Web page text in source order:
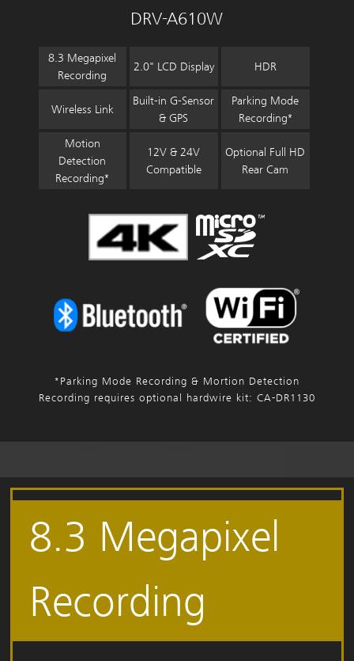
DRV-A610W
8.3 Megapixel
Recording
2.0" LCD Display HDR
Wireless Link
Built-in G-Sensor
& GPS
Parking Mode
Recording*
Motion
Detection
Recording*
12V & 24V
Compatible
Optional Full HD
Rear Cam
*Parking Mode Recording & Mortion Detection
Recording requires optional hardwire kit: CA-DR1130
8.3 Megapixel
Recording